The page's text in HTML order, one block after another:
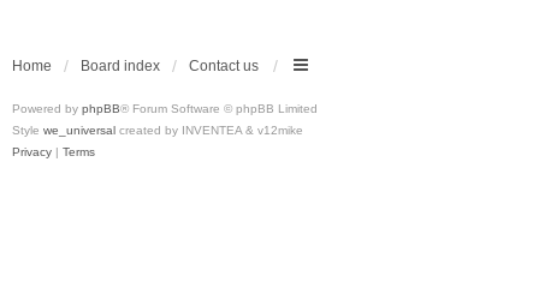
c
e
d
d
s
c
Home Board index Contact us
Powered by phpBB® Forum Software © phpBB Limited
Style we_universal created by INVENTEA & v12mike
Privacy | Terms